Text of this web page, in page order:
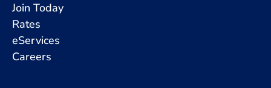
Join Today
Rates
eServices
Careers